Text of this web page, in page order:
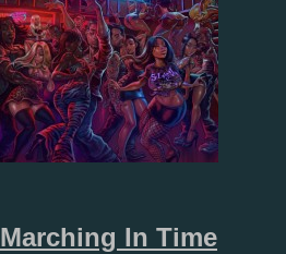
Marching In Time